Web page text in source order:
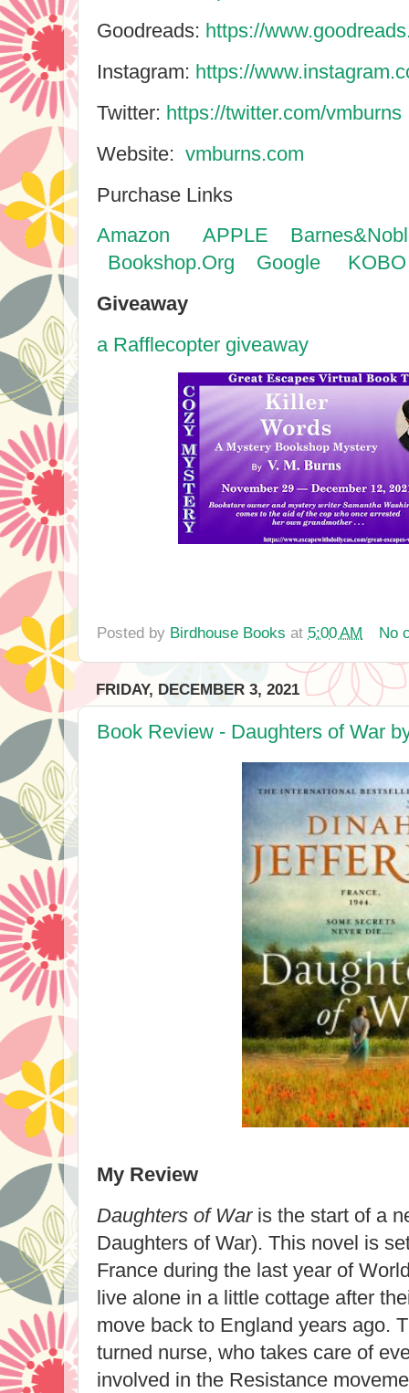
Goodreads: https://
Instagram: https://
Twitter: https://twitter.com/vmburns
Website: vmburns.com
Purchase Links
Amazon
APPLE
Bookshop.Org
Google
KOBO
Giveaway
a Rafflecopter giveaway
Posted by Birdhouse Books at 5:00 AM No
FRIDAY, DECEMBER 3, 2021
Book Review - Daughters of War
My Review
Daughters of Waris the start of a
Daughters of War). This novel is
France during the last year of
live alone in a little cottage after
move back to England years ago.
turned nurse, who takes care of
involved in the Resistance